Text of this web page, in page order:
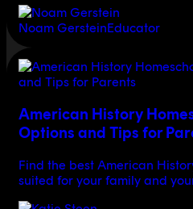
Noam GersteinEducator
American History
Options and Tips for
Find the best American
suited for your family and